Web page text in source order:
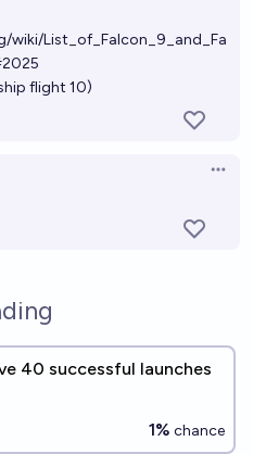
wiki/List_of_Falcon_9_and_Fa
flight 10)
40 successful launches
1% chance